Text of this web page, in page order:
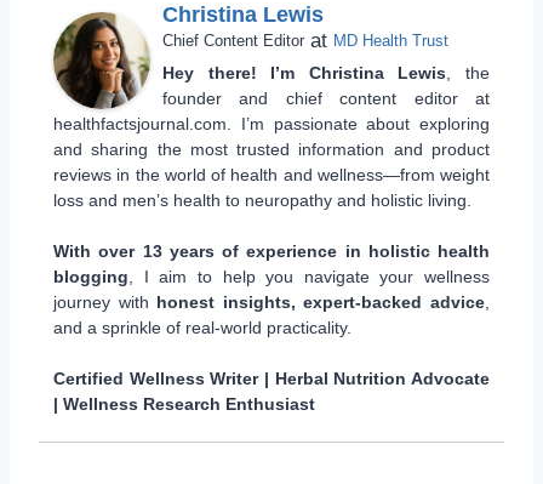
Christina Lewis
Chief Content Editor at MD Health Trust
Hey there! I’m Christina Lewis , the
founder and chief content editor at
healthfactsjournal.com. I’m passionate about exploring
and sharing the most trusted information and product
reviews in the world of health and wellness—from weight
loss and men’s health to neuropathy and holistic living.
With over 13 years of experience in holistic health
blogging , I aim to help you navigate your wellness
journey with honest insights, expert-backed advice
and a sprinkle of real-world practicality.
Certified Wellness Writer | Herbal Nutrition Advocate
| Wellness Research Enthusiast